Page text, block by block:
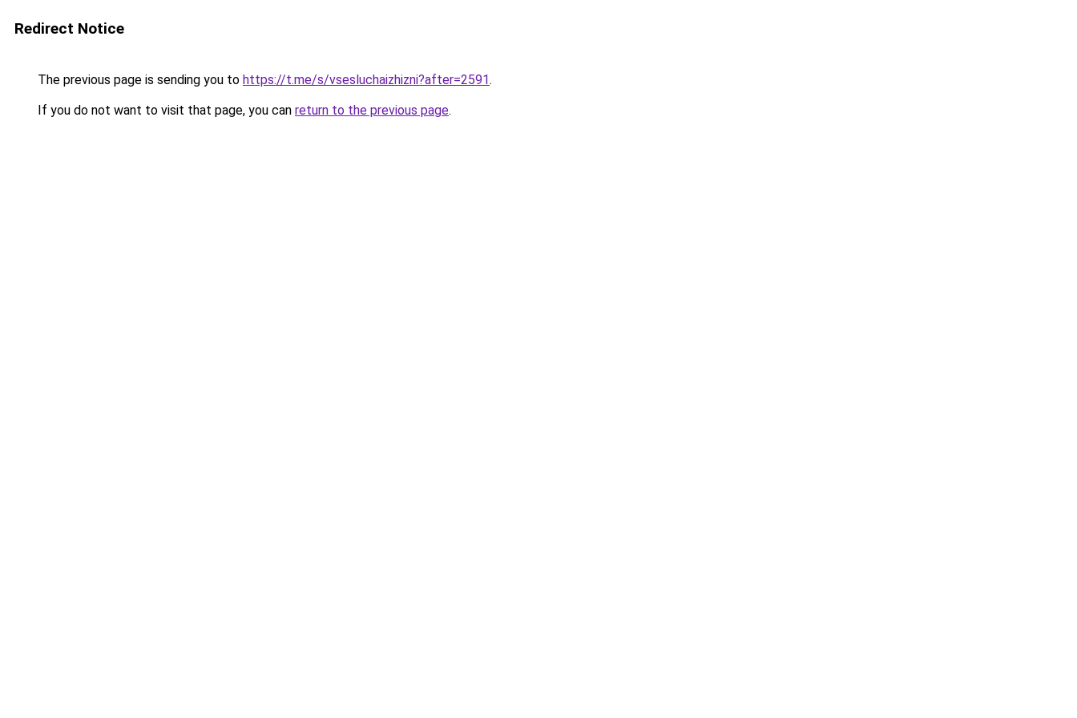
Redirect Notice
The previous page is sending you to https://t.me/s/vsesluchaizhizni?after=2591.
If you do not want to visit that page, you can return to the previous page.